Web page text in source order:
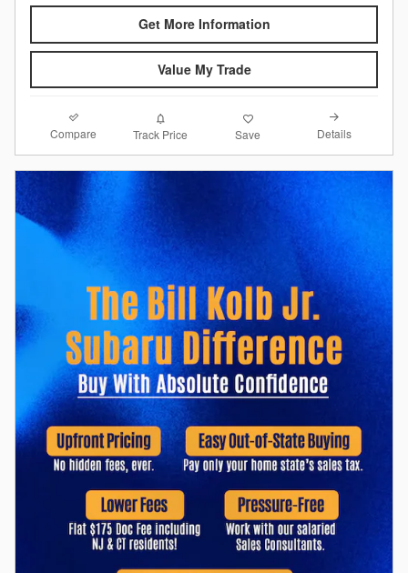
Get More Information
Value My Trade
Compare Track Price Save Details